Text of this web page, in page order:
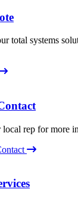
total systems
local rep for more